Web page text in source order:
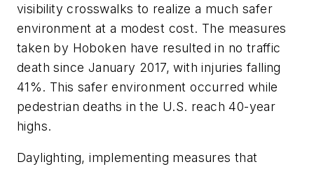
visibility crosswalks to realize a much safer
environment at a modest cost. The measures
taken by Hoboken have resulted in no traffic
death since January 2017, with injuries falling
41%. This safer environment occurred while
pedestrian deaths in the U.S. reach 40-year
highs.
Daylighting, implementing measures that